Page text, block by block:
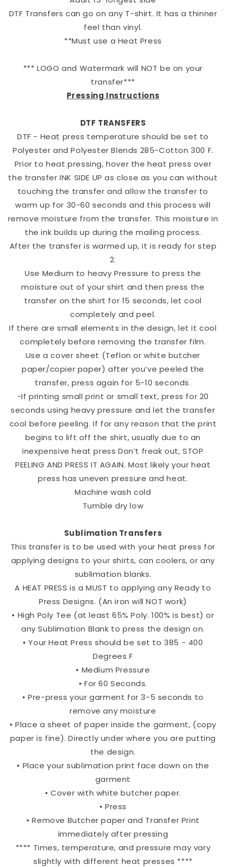
DTF Transfers can go on any T-shirt. It has a thinner
feel than vinyl.
**Must use a Heat Press
*** LOGO and Watermark will NOT be on your
transfer***
Pressing Instructions
DTF TRANSFERS
DTF - Heat press temperature should be set to
Polyester and Polyester Blends 285-Cotton 300 F.
Prior to heat pressing, hover the heat press over
the transfer INK SIDE UP as close as you can without
touching the transfer and allow the transfer to
warm up for 30-60 seconds and this process will
remove moisture from the transfer. This moisture in
the ink builds up during the mailing process.
After the transfer is warmed up, it is ready for step
2.
Use Medium to heavy Pressure to press the
moisture out of your shirt and then press the
transfer on the shirt for 15 seconds, let cool
completely and peel.
If there are small elements in the design, let it cool
completely before removing the transfer film.
Use a cover sheet (Teflon or white butcher
paper/copier paper) after you’ve peeled the
transfer, press again for 5-10 seconds.
-If printing small print or small text, press for 20
seconds using heavy pressure and let the transfer
cool before peeling. If for any reason that the print
begins to lift off the shirt, usually due to an
inexpensive heat press Don’t freak out, STOP
PEELING AND PRESS IT AGAIN. Most likely your heat
press has uneven pressure and heat.
Machine wash cold
Tumble dry low
Sublimation Transfers
This transfer is to be used with your heat press for
applying designs to your shirts, can coolers, or any
sublimation blanks.
A HEAT PRESS is a MUST to applying any Ready to
Press Designs. (An iron will NOT work)
• High Poly Tee (at least 65% Poly. 100% is best) or
any Sublimation Blank to press the design on.
• Your Heat Press should be set to 385 - 400
Degrees F
• Medium Pressure
• For 60 Seconds.
• Pre-press your garment for 3-5 seconds to
remove any moisture
• Place a sheet of paper inside the garment, (copy
paper is fine). Directly under where you are putting
the design.
• Place your sublimation print face down on the
garment
• Cover with white butcher paper.
• Press
• Remove Butcher paper and Transfer Print
immediately after pressing
**** Times, temperature, and pressure may vary
slightly with different heat presses ****